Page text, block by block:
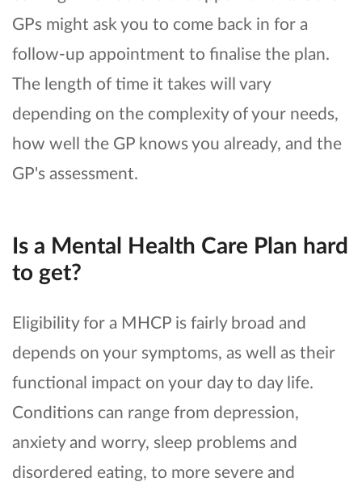
GPs might ask you to come back in for a
follow-up appointment to finalise the plan.
The length of time it takes will vary
depending on the complexity of your needs,
how well the GP knows you already, and the
GP's assessment.
Is a Mental Health Care Plan hard
to get?
Eligibility for a MHCP is fairly broad and
depends on your symptoms, as well as their
functional impact on your day to day life.
Conditions can range from depression,
anxiety and worry, sleep problems and
disordered eating, to more severe and